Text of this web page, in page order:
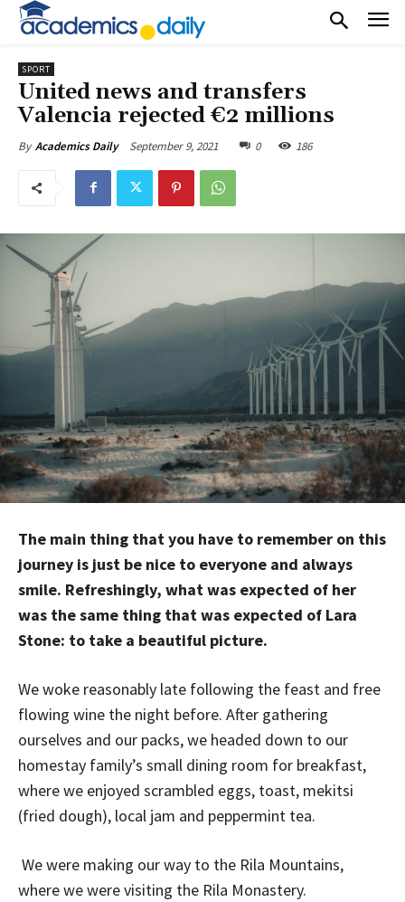
SPORT
United news and transfers
Valencia rejected €2 millions
By Academics Daily September 9, 2021 0 186
The main thing that you have to remember on this
journey is just be nice to everyone and always
smile. Refreshingly, what was expected of her
was the same thing that was expected of Lara
Stone: to take a beautiful picture.
We woke reasonably late following the feast and free
flowing wine the night before. After gathering
ourselves and our packs, we headed down to our
homestay family’s small dining room for breakfast,
where we enjoyed scrambled eggs, toast, mekitsi
(fried dough), local jam and peppermint tea.
We were making our way to the Rila Mountains,
where we were visiting the Rila Monastery.